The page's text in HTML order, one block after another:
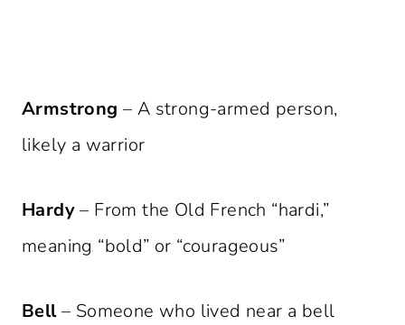
Armstrong – A strong-armed person,
likely a warrior
Hardy– From the Old French “hardi,”
meaning “bold” or “courageous”
Bell– Someone who lived near a bell